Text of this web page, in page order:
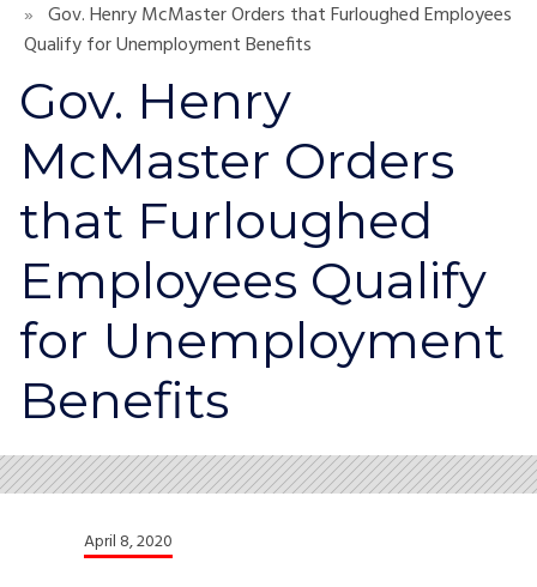
Gov. Henry McMaster Orders that Furloughed Employees
Qualify for Unemployment Benefits
Gov. Henry
McMaster Orders
that Furloughed
Employees Qualify
for Unemployment
Benefits
April 8, 2020